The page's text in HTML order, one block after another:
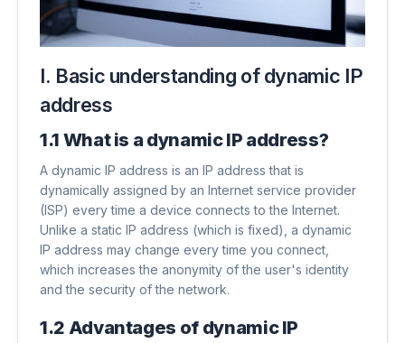
I. Basic understanding of dynamic IP
address
1.1 What is a dynamic IP address?
A dynamic IP address is an IP address that is
dynamically assigned by an Internet service provider
(ISP) every time a device connects to the Internet.
Unlike a static IP address (which is fixed), a dynamic
IP address may change every time you connect,
which increases the anonymity of the user's identity
and the security of the network.
1.2 Advantages of dynamic IP